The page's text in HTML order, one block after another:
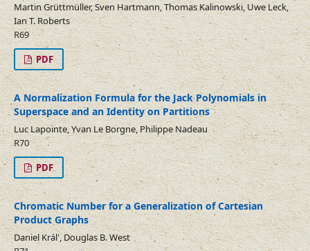
Martin Grüttmüller, Sven Hartmann, Thomas Kalinowski, Uwe Leck,
Ian T. Roberts
R69
PDF
A Normalization Formula for the Jack Polynomials in
Superspace and an Identity on Partitions
Luc Lapointe, Yvan Le Borgne, Philippe Nadeau
R70
PDF
Chromatic Number for a Generalization of Cartesian
Product Graphs
Daniel Král', Douglas B. West